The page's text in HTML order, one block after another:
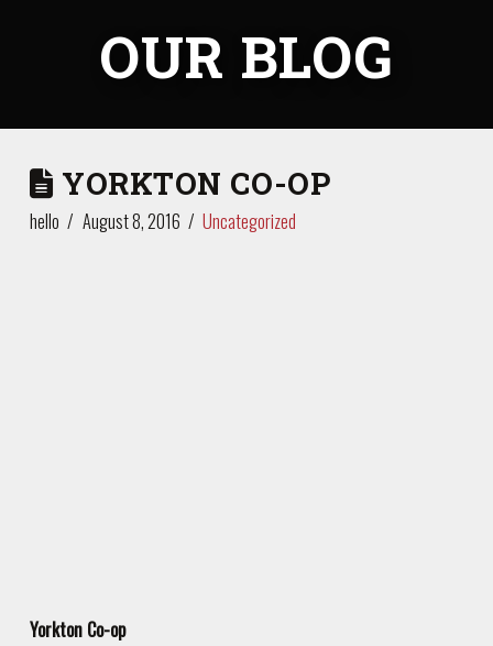
OUR BLOG
YORKTON CO-OP
hello August 8, 2016 Uncategorized
Yorkton Co-op